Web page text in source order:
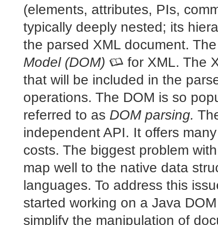
(elements, attributes, PIs,
typically deeply nested; its
the parsed XML document.
Model (DOM)
for XML. The
that will be included in the
operations. The DOM is so
referred to as DOM parsing.
independent API. It offers
costs. The biggest problem
map well to the native data
languages. To address this
started working on a Java
simplify the manipulation of